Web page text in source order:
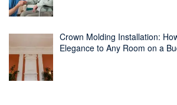
Crown Molding Installation:
Elegance to Any Room on a